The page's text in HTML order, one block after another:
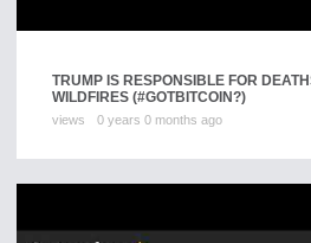
TRUMP IS RESPONSIBLE FOR
WILDFIRES (#GOTBITCOIN?)
views 0 years 0 months ago